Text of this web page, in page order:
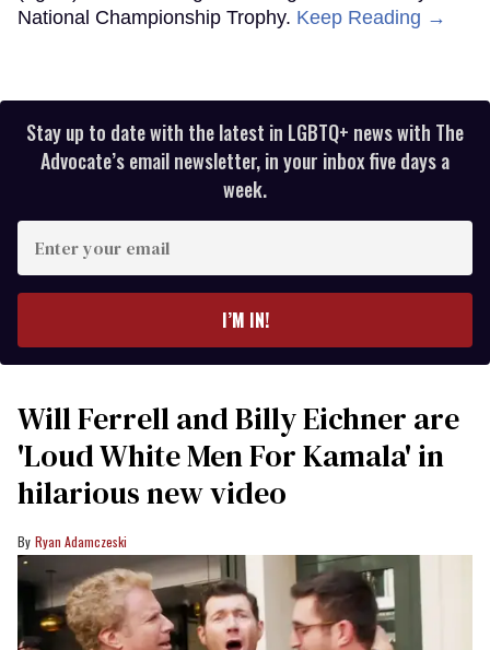
National Championship Trophy. Keep Reading →
Stay up to date with the latest in LGBTQ+ news with The
Advocate’s email newsletter, in your inbox five days a
week.
your
I’M IN!
Will Ferrell and Billy Eichner are
'Loud White Men For Kamala' in
hilarious new video
Ryan Adamczeski